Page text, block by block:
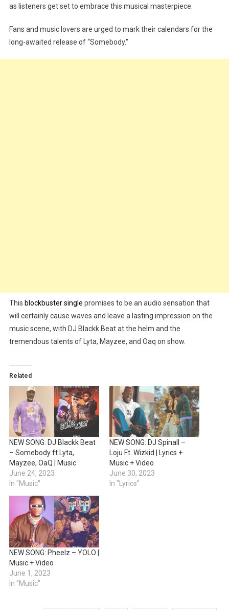
as listeners get set to embrace this musical masterpiece.
Fans and music lovers are urged to mark their calendars for the
long-awaited release of “Somebody.”
This blockbuster single promises to be an audio sensation that
will certainly cause waves and leave a lasting impression on the
music scene, with DJ Blackk Beat at the helm and the
tremendous talents of Lyta, Mayzee, and Oaq on show.
Related
NEW SONG: DJ Blackk Beat
– Somebody ft Lyta,
Mayzee, OaQ | Music
June 24, 2023
In "Music"
NEW SONG: DJ Spinall –
Loju Ft. Wizkid | Lyrics +
Music + Video
June 30, 2023
In "Lyrics"
NEW SONG: Pheelz – YOLO |
Music + Video
June 1, 2023
In "Music"